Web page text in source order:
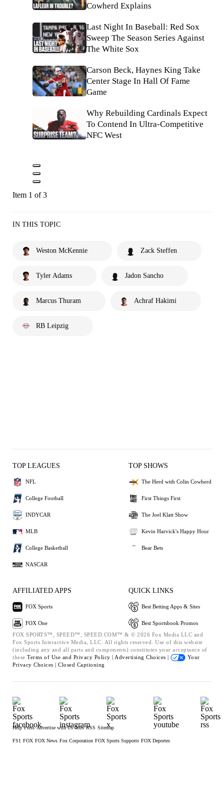
Cowherd Explains
Last Night In Baseball: Red Sox
Sweep The Season Series Against
The White Sox
Carson Beck, Haynes King Take
Center Stage In Hall Of Fame
Game
Why Rebuilding Cardinals Expect
To Contend In Ultra-Competitive
NFC West
Item 1 of 3
IN THIS TOPIC
Weston McKennie Zack Steffen
Tyler Adams Jadon Sancho
Marcus Thuram Achraf Hakimi
RB Leipzig
TOP LEAGUES
NFL
College Football
INDYCAR
MLB
College Basketball
NASCAR
TOP SHOWS
The Herd with Colin Cowherd
First Things First
The Joel Klatt Show
Kevin Harvick's Happy Hour
Bear Bets
AFFILIATED APPS
FOX Sports
FOX One
QUICK LINKS
Best Betting Apps & Sites
Best Sportsbook Promos
FOX SPORTS™, SPEED™, SPEED.COM™ & © 2026 Fox Media LLC and
Fox Sports Interactive Media, LLC. All rights reserved. Use of this website
(including any and all parts and components) constitutes your acceptance of
these Terms of Use and Privacy Policy | Advertising Choices |
Your
Privacy Choices | Closed Captioning
Help Press Advertise with Us Jobs RSS Sitemap
FS1 FOX FOX News Fox Corporation FOX Sports Supports FOX Deportes